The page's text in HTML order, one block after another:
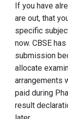
If you have
are out, that
specific
now. CBSE
submission
allocate
arrangements
paid during
result